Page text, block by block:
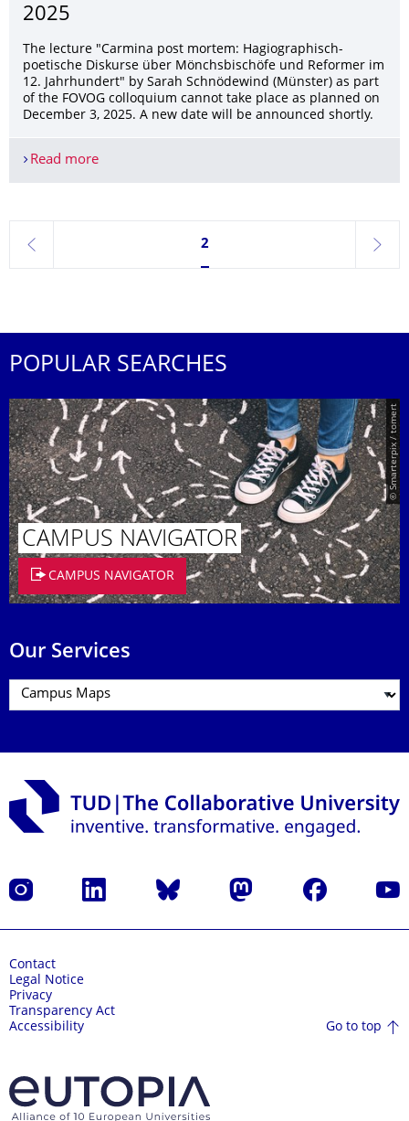
2025
The lecture "Carmina post mortem: Hagiographisch-
poetische Diskurse über Mönchsbischöfe und Reformer im
12. Jahrhundert" by Sarah Schnödewind (Münster) as part
of the FOVOG colloquium cannot take place as planned on
December 3, 2025. A new date will be announced shortly.
Read morePostponement of colloquium lecture of Sarah
previous
Currently on page 2
2
next
POPULAR SEARCHES
© Smarterpix / tomert
CAMPUS NAVIGATOR
CAMPUS NAVIGATOR
Our Services
Instagram LinkedIn Bluesky Mastodon Facebook
Contact
Legal Notice
Privacy
Transparency Act
Accessibility
Go to top